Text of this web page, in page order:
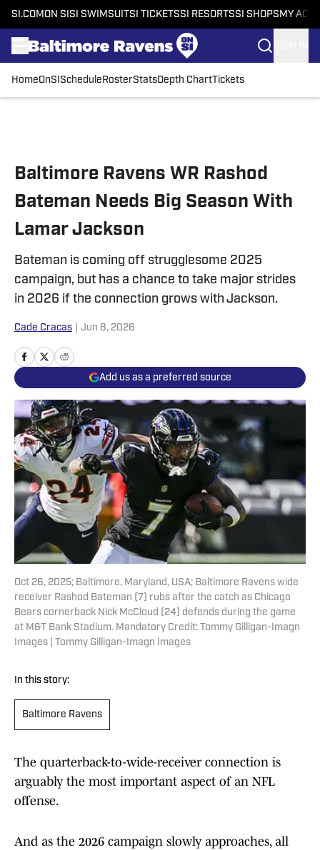
SI.COM ON SI SI SWIMSUITSI TICKETSSI RESORTSSI SHOPS MY
HomeOnSI Schedule RosterStatsDepth ChartTickets
Baltimore Ravens WR Rashod
Bateman Needs Big Season With
Lamar Jackson
Bateman is coming off strugglesome 2025
campaign, but has a chance to take major strides
in 2026 if the connection grows with Jackson.
Cade Cracas Jun 8, 2026
Add us as a preferred source
Oct 26, 2025; Baltimore, Maryland, USA; Baltimore Ravens wide
receiver Rashod Bateman (7) rubs after the catch as Chicago
Bears cornerback Nick McCloud (24) defends during the game
at M&T Bank Stadium. Mandatory Credit: Tommy Gilligan-Imagn
Images | Tommy Gilligan-Imagn Images
In this story:
Baltimore Ravens
The quarterback-to-wide-receiver connection is
arguably the most important aspect of an NFL
offense.
And as the 2026 campaign slowly approaches, all